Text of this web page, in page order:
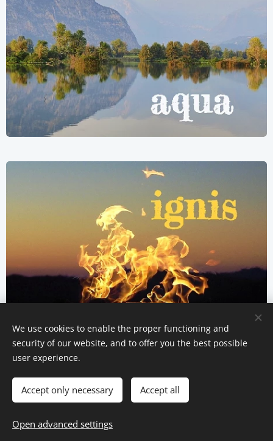
Cookies
Italiano
We use cookies to enable the proper functioning and
security of our website, and to offer you the best possible
user experience.
Accept only necessary Accept all
Open advanced settings